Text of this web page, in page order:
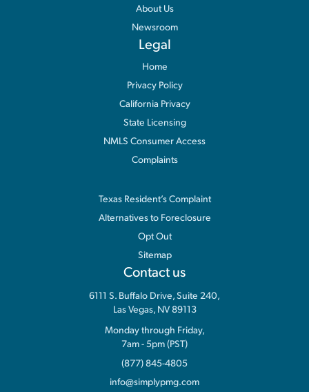
About Us
Newsroom
Legal
Home
Privacy Policy
California Privacy
State Licensing
NMLS Consumer Access
Complaints
Texas Resident’s Complaint
Alternatives to Foreclosure
Opt Out
Sitemap
Contact us
6111 S. Buffalo Drive, Suite 240,
Las Vegas, NV 89113
Monday through Friday,
7am - 5pm (PST)
(877) 845-4805
info@simplypmg.com